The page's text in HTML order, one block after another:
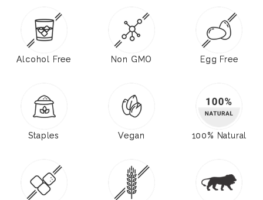
Alcohol Free Non GMO Egg Free
Staples Vegan 100% Natural